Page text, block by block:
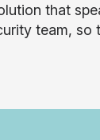
that
team, so